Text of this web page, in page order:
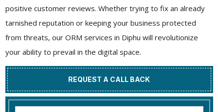
positive customer reviews. Whether trying to fix an already
tarnished reputation or keeping your business protected
from threats, our ORM services in Diphu will revolutionize
your ability to prevail in the digital space.
REQUEST A CALL BACK